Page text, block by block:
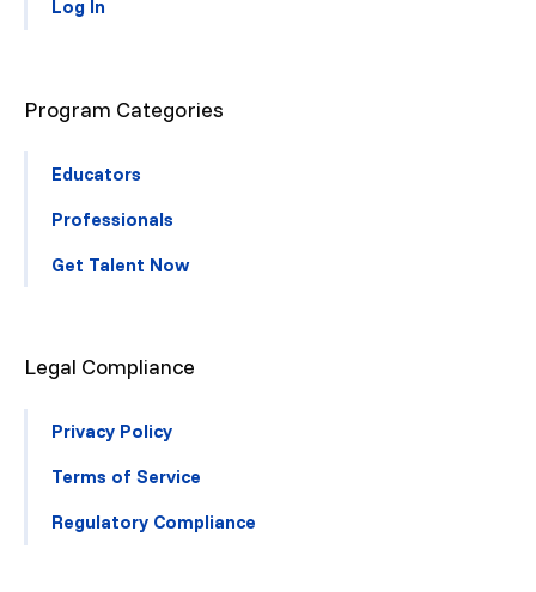
Log In
Program Categories
Educators
Professionals
Get Talent Now
Legal Compliance
Privacy Policy
Terms of Service
Regulatory Compliance